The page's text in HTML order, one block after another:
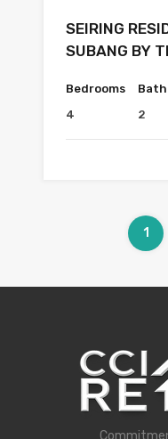
SEIRING
SUBANG BY
Bedrooms
4
2
1